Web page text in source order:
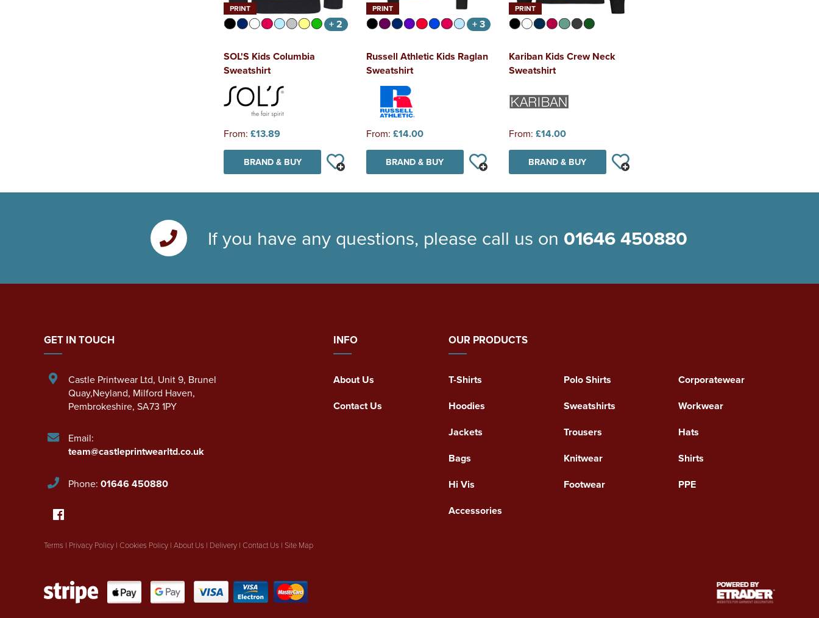
PRINT
+ 2
SOL'S Kids Columbia
Sweatshirt
From: £13.89
BRAND & BUY
PRINT
+ 3
Russell Athletic Kids Raglan
Sweatshirt
From: £14.00
BRAND & BUY
PRINT
Kariban Kids Crew Neck
Sweatshirt
From: £14.00
BRAND & BUY
If you have any questions, please call us on 01646 450880
INFO
About Us
Contact Us
OUR PRODUCTS
T-Shirts Polo Shirts
Corporatewear
Hoodies
Sweatshirts
Workwear
Jackets
Trousers
Hats
Bags
Knitwear
Shirts
Hi Vis
Footwear
PPE
Accessories
GET IN TOUCH
Castle Printwear Ltd, Unit 9, Brunel
Quay,Neyland, Milford Haven,
Pembrokeshire, SA73 1PY
Email:
team@castleprintwearltd.co.uk
Phone: 01646 450880
Terms | Privacy Policy | Cookies Policy | About Us | Delivery | Contact Us | Site Map